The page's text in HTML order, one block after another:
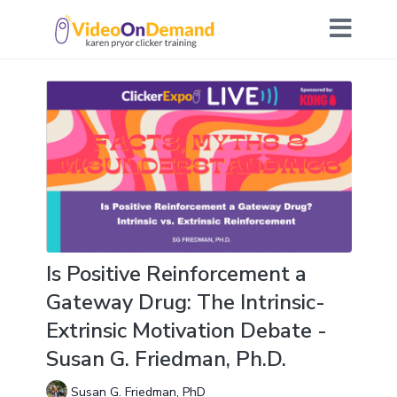
Is Positive Reinforcement a
Gateway Drug: The Intrinsic-
Extrinsic Motivation Debate -
Susan G. Friedman, Ph.D.
Susan G. Friedman, PhD